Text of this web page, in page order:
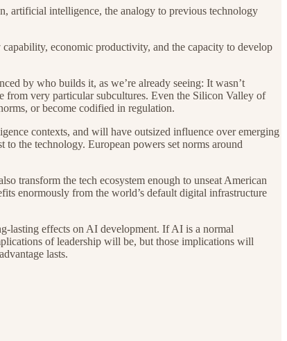
artificial intelligence, the analogy to previous technology
economic productivity, and the capacity to develop
by who builds it, as we’re already seeing: It wasn’t
from very particular subcultures. Even the Silicon Valley of
or become codified in regulation.
contexts, and will have outsized influence over emerging
the technology. European powers set norms around
transform the tech ecosystem enough to unseat American
enormously from the world’s default digital infrastructure
lasting effects on AI development. If AI is a normal
of leadership will be, but those implications will
lasts.